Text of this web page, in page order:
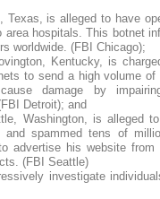
Texas, is alleged to have
hospitals. This botnet
worldwide. (FBI Chicago);
Kentucky, is
to send a high volume of
damage by
Detroit); and
Washington, is alleged
and spammed tens of
advertise his website from
(FBI Seattle)
investigate